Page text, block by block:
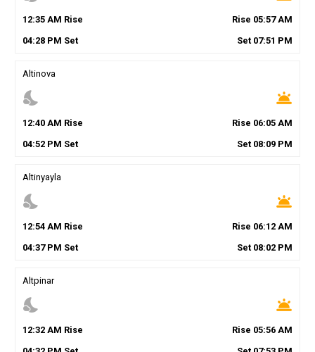
12:35AM Rise Rise 05:57AM
04:28PM Set Set 07:51 PM
Altinova
nights_stay wb_twilight
12:40AM Rise Rise 06:05 AM
04:52PM Set Set 08:09 PM
Altinyayla
nights_stay wb_twilight
12:54AM Rise Rise 06:12 AM
04:37PM Set Set 08:02 PM
Altpinar
nights_stay wb_twilight
12:32AM Rise Rise 05:56 AM